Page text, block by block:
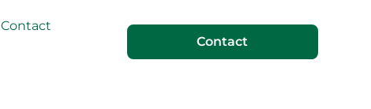
Contact
Contact